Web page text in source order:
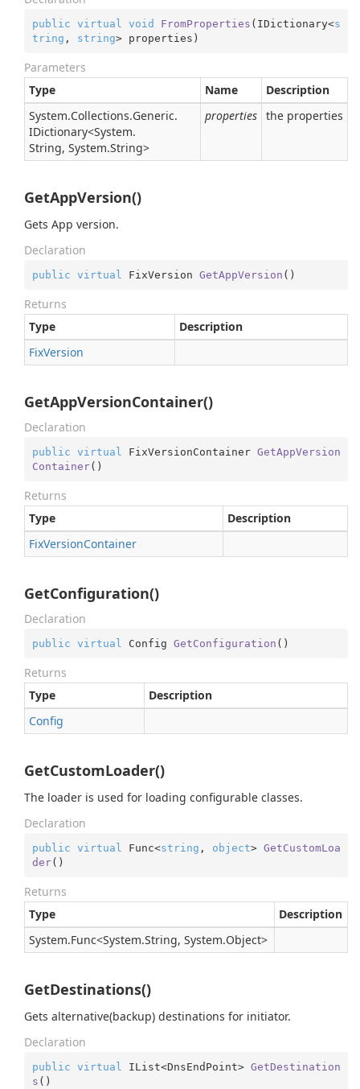
public virtual void FromProperties ( IDictionary<s
tring , string> properties )
Parameters
Type
Name
Description
System.Collections.Generic.
IDictionary<System.
String, System.String>
properties the properties
GetAppVersion()
Gets App version.
Declaration
public virtual FixVersion GetAppVersion ( )
Returns
Type
Description
FixVersion
GetAppVersionContainer()
Declaration
public virtual FixVersionContainer GetAppVersion
Container( )
Returns
Type
Description
FixVersionContainer
GetConfiguration()
Declaration
public virtual Config GetConfiguration ( )
Returns
Type
Description
Config
GetCustomLoader()
The loader is used for loading configurable classes.
Declaration
public virtual Func<string , object> GetCustomLoa
der( )
Returns
Type
Description
System.Func<System.String, System.Object>
GetDestinations()
Gets alternative(backup) destinations for initiator.
Declaration
public virtual IList<DnsEndPoint> GetDestination
s ( )